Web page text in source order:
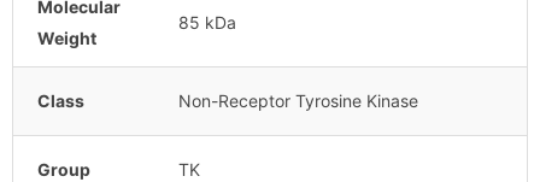
Molecular
Weight
85 kDa
Class Non-Receptor Tyrosine Kinase
Group TK